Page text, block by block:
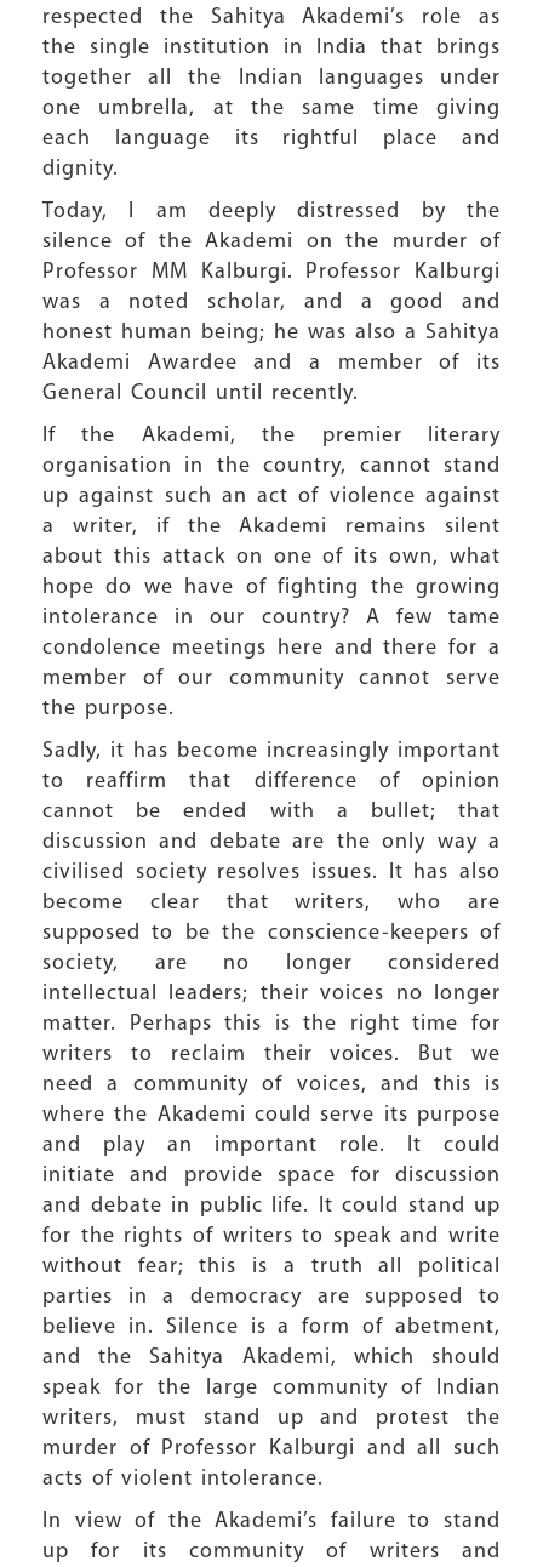
respected the Sahitya Akademi’s role as
the single institution in India that brings
together all the Indian languages under
one umbrella, at the same time giving
each language its rightful place and
dignity.
Today, I am deeply distressed by the
silence of the Akademi on the murder of
Professor MM Kalburgi. Professor Kalburgi
was a noted scholar, and a good and
honest human being; he was also a Sahitya
Akademi Awardee and a member of its
General Council until recently.
If the Akademi, the premier literary
organisation in the country, cannot stand
up against such an act of violence against
a writer, if the Akademi remains silent
about this attack on one of its own, what
hope do we have of fighting the growing
intolerance in our country? A few tame
condolence meetings here and there for a
member of our community cannot serve
the purpose.
Sadly, it has become increasingly important
to reaffirm that difference of opinion
cannot be ended with a bullet; that
discussion and debate are the only way a
civilised society resolves issues. It has also
become clear that writers, who are
supposed to be the conscience-keepers of
society, are no longer considered
intellectual leaders; their voices no longer
matter. Perhaps this is the right time for
writers to reclaim their voices. But we
need a community of voices, and this is
where the Akademi could serve its purpose
and play an important role. It could
initiate and provide space for discussion
and debate in public life. It could stand up
for the rights of writers to speak and write
without fear; this is a truth all political
parties in a democracy are supposed to
believe in. Silence is a form of abetment,
and the Sahitya Akademi, which should
speak for the large community of Indian
writers, must stand up and protest the
murder of Professor Kalburgi and all such
acts of violent intolerance.
In view of the Akademi’s failure to stand
up for its community of writers and